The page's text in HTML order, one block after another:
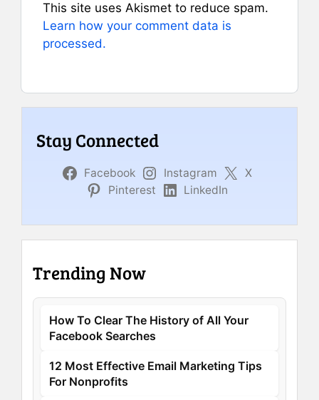
This site uses Akismet to reduce spam.
Learn how your comment data is
processed.
Stay Connected
Facebook Instagram
X
Pinterest
LinkedIn
Trending Now
How To Clear The History of All Your
Facebook Searches
12 Most Effective Email Marketing Tips
For Nonprofits